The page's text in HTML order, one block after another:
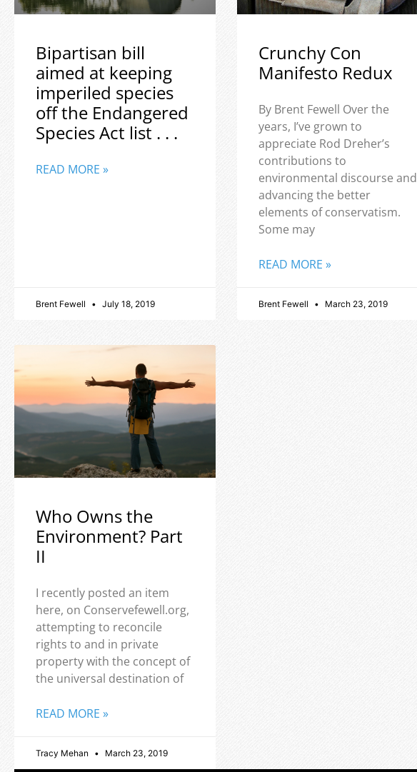
Bipartisan bill
aimed at keeping
imperiled species
off the Endangered
Species Act list . . .
READ MORE »
Brent Fewell July 18, 2019
Crunchy Con
Manifesto Redux
By Brent Fewell Over the
years, I’ve grown to
appreciate Rod Dreher’s
contributions to
environmental discourse and
advancing the better
elements of conservatism.
Some may
READ MORE »
Brent Fewell March 23, 2019
Who Owns the
Environment? Part
II
I recently posted an item
here, on Conservefewell.org,
attempting to reconcile
rights to and in private
property with the concept of
the universal destination of
READ MORE »
Tracy Mehan March 23, 2019